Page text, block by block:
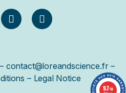
contact@loreandscience.fr –
– Legal Notice
9.7/10